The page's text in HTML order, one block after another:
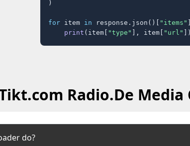
)
for item in response.json()[ "items"
print (item[ "type" ], item[ "url" ])
Radio.De
do?